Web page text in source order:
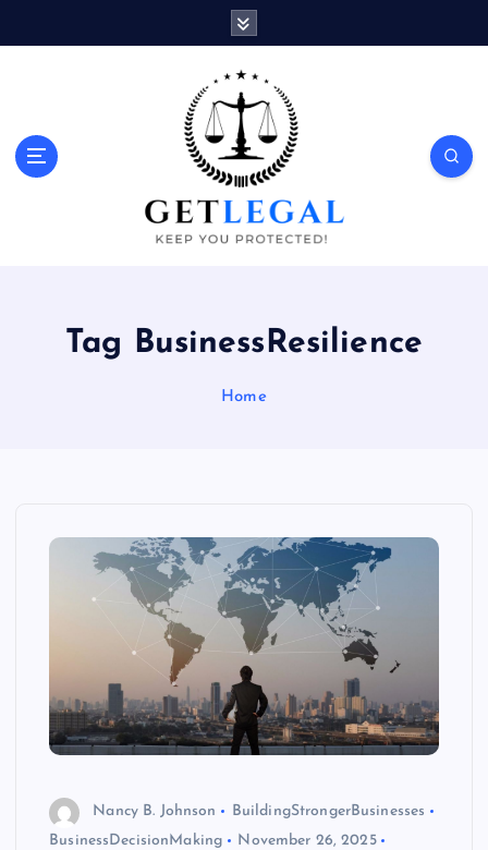
Keep You Protected!
Tag BusinessResilience
Home
Nancy B. Johnson
BuildingStrongerBusinesses
BusinessDecisionMaking
November 26, 2025